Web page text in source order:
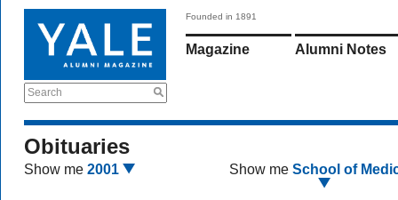
Search
Founded in 1891
Magazine Alumni Notes
Obituaries
Show me 2001 Show me School of